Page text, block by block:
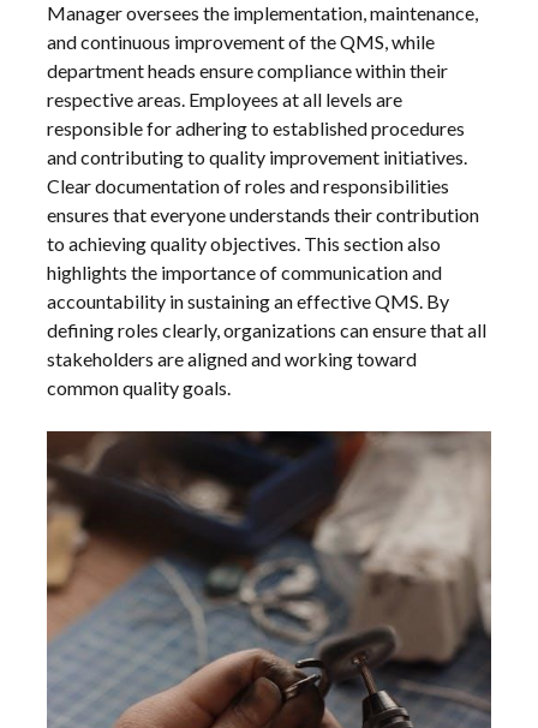
Manager oversees the implementation, maintenance,
and continuous improvement of the QMS, while
department heads ensure compliance within their
respective areas. Employees at all levels are
responsible for adhering to established procedures
and contributing to quality improvement initiatives.
Clear documentation of roles and responsibilities
ensures that everyone understands their contribution
to achieving quality objectives. This section also
highlights the importance of communication and
accountability in sustaining an effective QMS. By
defining roles clearly, organizations can ensure that all
stakeholders are aligned and working toward
common quality goals.